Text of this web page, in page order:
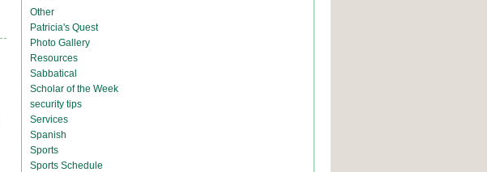
Other
Patricia's Quest
Photo Gallery
Resources
Sabbatical
Scholar of the Week
security tips
Services
Spanish
Sports
Sports Schedule